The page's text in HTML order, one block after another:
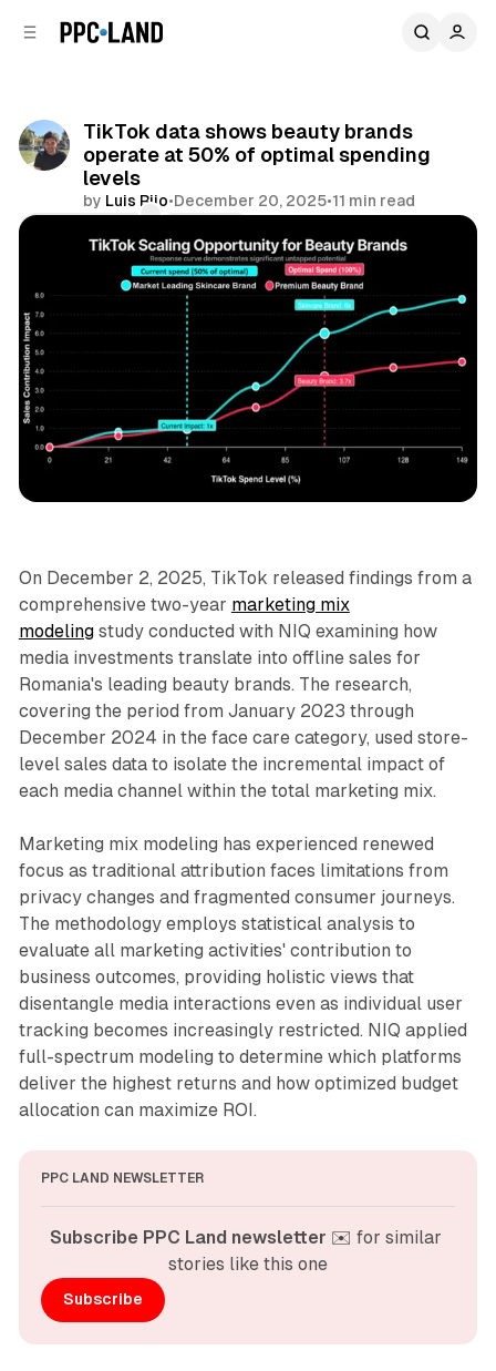
TikTok data shows beauty brands
operate at 50% of optimal spending
levels
by Luis Rijo•December 20, 2025•11 min read
On December 2, 2025, TikTok released findings from a
comprehensive two-year marketing mix
modelingstudy conducted with NIQ examining how
media investments translate into offline sales for
Romania's leading beauty brands. The research,
covering the period from January 2023 through
December 2024 in the face care category, used store-
level sales data to isolate the incremental impact of
each media channel within the total marketing mix.
Marketing mix modeling has experienced renewed
focus as traditional attribution faces limitations from
privacy changes and fragmented consumer journeys.
The methodology employs statistical analysis to
evaluate all marketing activities' contribution to
business outcomes, providing holistic views that
disentangle media interactions even as individual user
tracking becomes increasingly restricted. NIQ applied
full-spectrum modeling to determine which platforms
deliver the highest returns and how optimized budget
allocation can maximize ROI.
PPC LAND NEWSLETTER
Subscribe PPC Land newsletter ✉️ for similar
stories like this one
Subscribe